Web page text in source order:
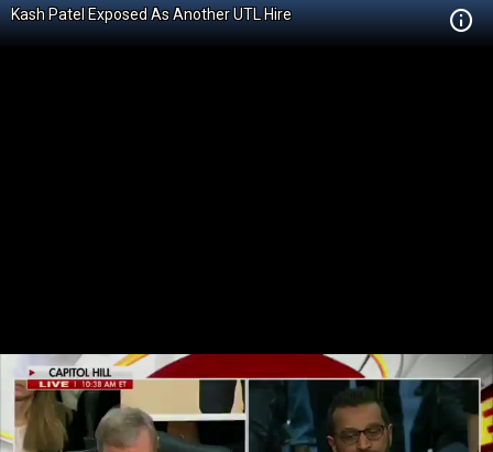
Kash Patel Exposed As Another UTL Hire